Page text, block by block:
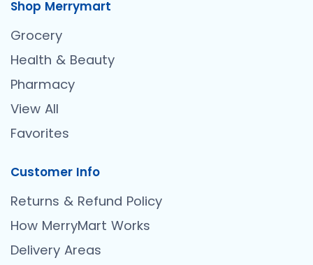
Shop Merrymart
Grocery
Health & Beauty
Pharmacy
View All
Favorites
Customer Info
Returns & Refund Policy
How MerryMart Works
Delivery Areas